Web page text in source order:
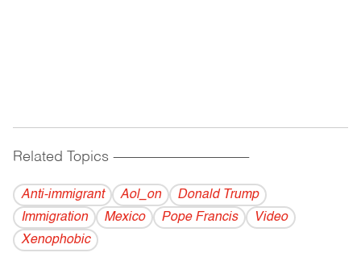
Related Topics ------------------------------------------
Anti-immigrant Aol_on
Donald Trump
Immigration
Mexico Pope Francis
Video
Xenophobic